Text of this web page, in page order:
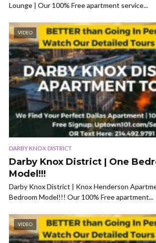
Lounge | Our 100% Free apartment service...
VIDEO
DARBY KNOX DISTRICT
Darby Knox District | One
Model!!!
Darby Knox District | Knox Henderson
Bedroom Model!!! Our 100% Free apartment...
VIDEO